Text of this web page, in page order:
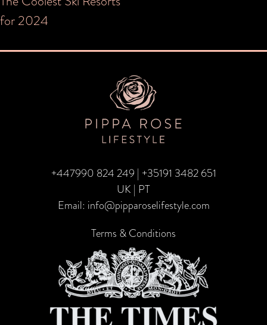
Post
navigation
for 2024
+447990 824 249 | +35191 3482 651
UK | PT
Email: info@pipparoselifestyle.com
Terms & Conditions